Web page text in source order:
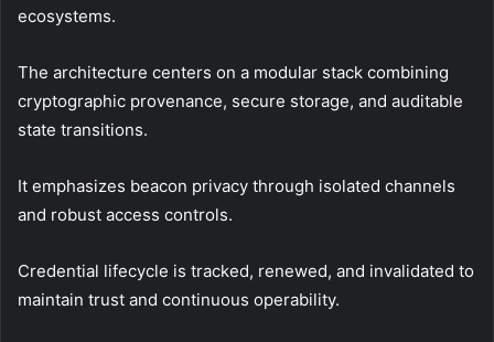
ecosystems.
The architecture centers on a modular stack combining
cryptographic provenance, secure storage, and auditable
state transitions.
It emphasizes beacon privacy through isolated channels
and robust access controls.
Credential lifecycle is tracked, renewed, and invalidated to
maintain trust and continuous operability.